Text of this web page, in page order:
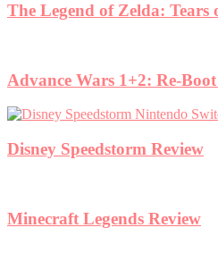
The Legend of Zelda:
Advance Wars 1+2: Re-
Disney Speedstorm Review
Minecraft Legends Review